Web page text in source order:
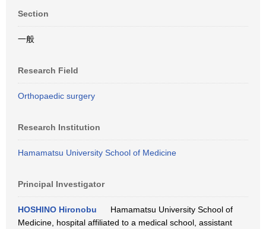
Section
一般
Research Field
Orthopaedic surgery
Research Institution
Hamamatsu University School of Medicine
Principal Investigator
HOSHINO Hironobu
Hamamatsu University School of
Medicine, hospital affiliated to a medical school, assistant